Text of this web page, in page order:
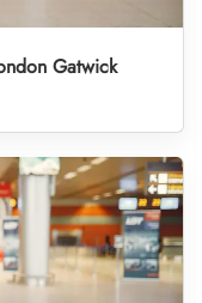
Gatwick